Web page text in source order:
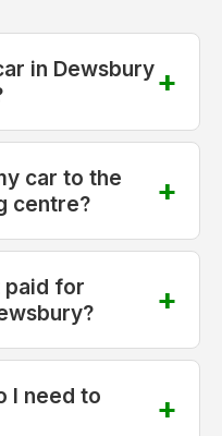
in Dewsbury
car to the
centre?
paid for
I need to